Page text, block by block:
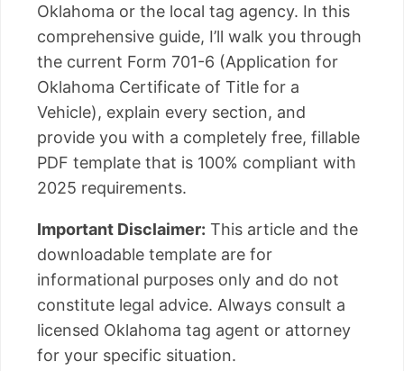
Oklahoma or the local tag agency. In this
comprehensive guide, I’ll walk you through
the current Form 701-6 (Application for
Oklahoma Certificate of Title for a
Vehicle), explain every section, and
provide you with a completely free, fillable
PDF template that is 100% compliant with
2025 requirements.
Important Disclaimer: This article and the
downloadable template are for
informational purposes only and do not
constitute legal advice. Always consult a
licensed Oklahoma tag agent or attorney
for your specific situation.